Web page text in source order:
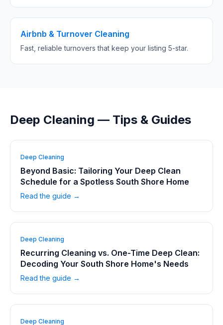
Airbnb & Turnover Cleaning
Fast, reliable turnovers that keep your listing 5-star.
Deep Cleaning — Tips & Guides
Deep Cleaning
Beyond Basic: Tailoring Your Deep Clean
Schedule for a Spotless South Shore Home
Read the guide →
Deep Cleaning
Recurring Cleaning vs. One-Time Deep Clean:
Decoding Your South Shore Home's Needs
Read the guide →
Deep Cleaning